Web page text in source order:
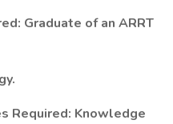
Graduate of an ARRT
Required: Knowledge